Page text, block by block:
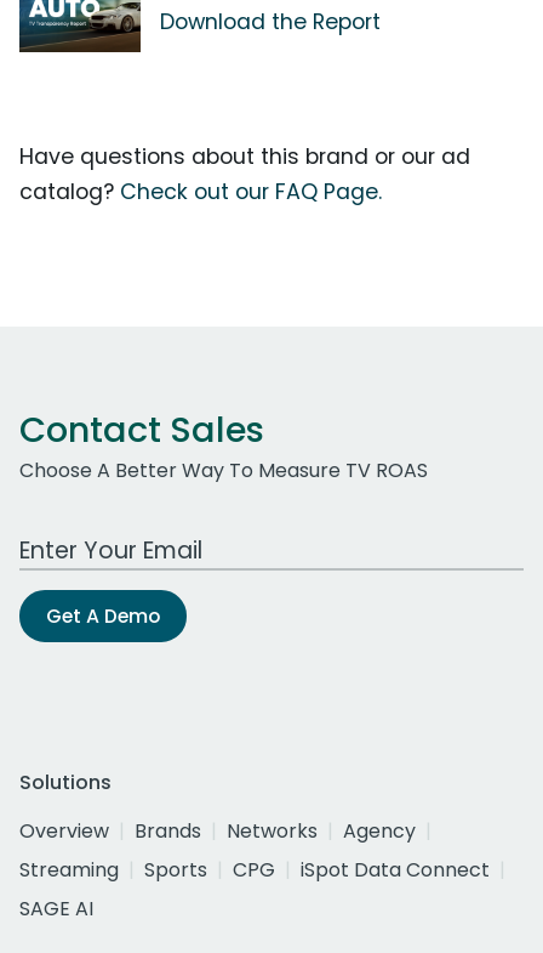
Download the Report
Have questions about this brand or our ad
catalog? Check out our FAQ Page.
Contact Sales
Choose A Better Way To Measure TV ROAS
Work Email Address
Get A Demo
Solutions
Overview
Brands Networks
Agency
Streaming
Sports CPG
iSpot Data Connect
SAGE AI